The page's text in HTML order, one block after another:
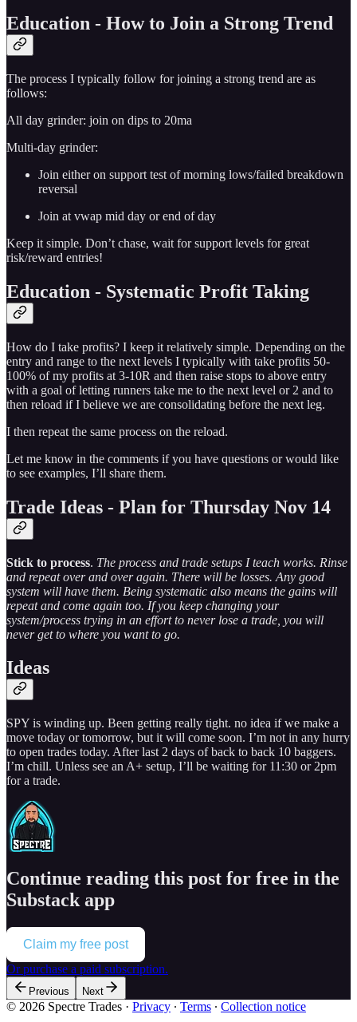
Education - How to Join a Strong Trend
The process I typically follow for joining a strong trend are as
follows:
All day grinder: join on dips to 20ma
Multi-day grinder:
Join either on support test of morning lows/failed breakdown
reversal
Join at vwap mid day or end of day
Keep it simple. Don’t chase, wait for support levels for great
risk/reward entries!
Education - Systematic Profit Taking
How do I take profits? I keep it relatively simple. Depending on the
entry and range to the next levels I typically with take profits 50-
100% of my profits at 3-10R and then raise stops to above entry
with a goal of letting runners take me to the next level or 2 and to
then reload if I believe we are consolidating before the next leg.
I then repeat the same process on the reload.
Let me know in the comments if you have questions or would like
to see examples, I’ll share them.
Trade Ideas - Plan for Thursday Nov 14
Stick to process. The process and trade setups I teach works. Rinse
and repeat over and over again. There will be losses. Any good
system will have them. Being systematic also means the gains will
repeat and come again too. If you keep changing your
system/process trying in an effort to never lose a trade, you will
never get to where you want to go.
Ideas
SPY is winding up. Been getting really tight. no idea if we make a
move today or tomorrow, but it will come soon. I’m not in any hurry
to open trades today. After last 2 days of back to back 10 baggers.
I’m chill. Unless see an A+ setup, I’ll be waiting for 11:30 or 2pm
for a trade.
Continue reading this post for free in the
Substack app
Claim my free post
Or purchase a paid subscription.
Previous Next
© 2026 Spectre Trades · Privacy ∙ Terms ∙ Collection notice